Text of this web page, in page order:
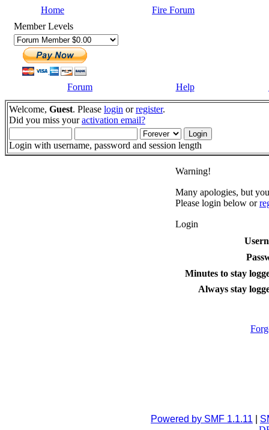
Home
Fire Forum
Member Levels
Forum Help
Welcome, Guest. Please login orregister.
Did you miss youractivation email?
Login with username, password and session length
Warning!
Many apologies, but
Please login below or
Login
Minutes to stay
Always stay
Powered by SMF 1.1.11